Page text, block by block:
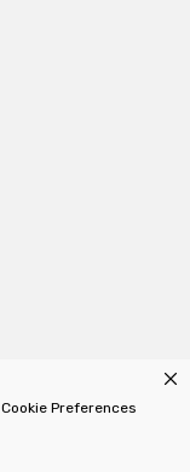
Cookie Preferences